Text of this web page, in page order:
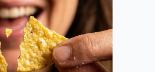
recently shared a
adjusted, he had to
on his lot by nearly